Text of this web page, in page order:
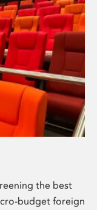
the best
budget foreign